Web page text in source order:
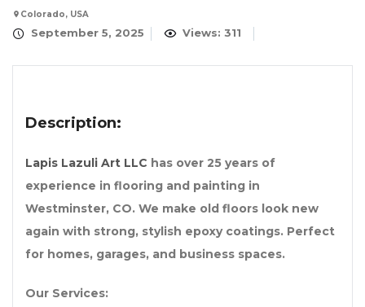
Colorado, USA
September 5, 2025 Views: 311
Description:
Lapis Lazuli Art LLC has over 25 years of
experience in flooring and painting in
Westminster, CO. We make old floors look new
again with strong, stylish epoxy coatings. Perfect
for homes, garages, and business spaces.
Our Services: